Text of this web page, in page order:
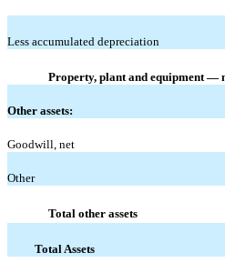
Less accumulated depreciation
Property, plant and equipment —
Other assets:
Goodwill, net
Other
Total other assets
Total Assets